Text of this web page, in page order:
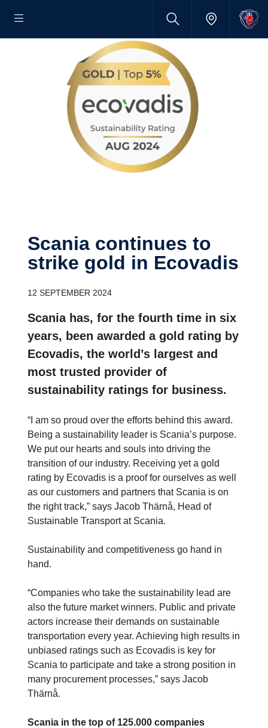
Scania continues to
strike gold in Ecovadis
12 SEPTEMBER 2024
Scania has, for the fourth time in six
years, been awarded a gold rating by
Ecovadis, the world’s largest and
most trusted provider of
sustainability ratings for business.
“I am so proud over the efforts behind this award.
Being a sustainability leader is Scania’s purpose.
We put our hearts and souls into driving the
transition of our industry. Receiving yet a gold
rating by Ecovadis is a proof for ourselves as well
as our customers and partners that Scania is on
the right track,” says Jacob Thärnå, Head of
Sustainable Transport at Scania.
Sustainability and competitiveness go hand in
hand.
“Companies who take the sustainability lead are
also the future market winners. Public and private
actors increase their demands on sustainable
transportation every year. Achieving high results in
unbiased ratings such as Ecovadis is key for
Scania to participate and take a strong position in
many procurement processes,” says Jacob
Thärnå.
Scania in the top of 125.000 companies